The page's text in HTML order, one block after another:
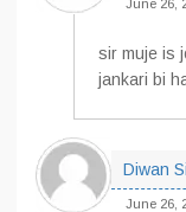
June 26,
sir muje is
jankari bi
Diwan
June 26,